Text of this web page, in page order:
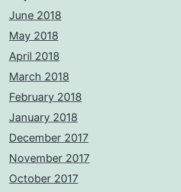
June 2018
May 2018
April 2018
March 2018
February 2018
January 2018
December 2017
November 2017
October 2017